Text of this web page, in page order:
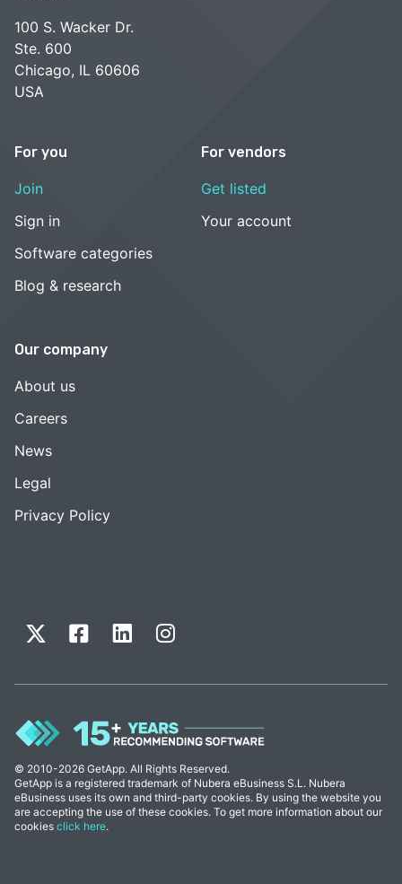
100 S. Wacker Dr.
Ste. 600
Chicago, IL 60606
USA
For you
Join
Sign in
Software categories
Blog & research
For vendors
Get listed
Your account
Our company
About us
Careers
News
Legal
Privacy Policy
© 2010-2026 GetApp. All Rights Reserved.
GetApp is a registered trademark of Nubera eBusiness S.L. Nubera
eBusiness uses its own and third-party cookies. By using the website you
are accepting the use of these cookies. To get more information about our
cookies click here.